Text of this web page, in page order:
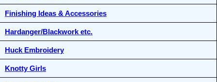
Finishing Ideas & Accessories
Hardanger/Blackwork etc.
Huck Embroidery
Knotty Girls